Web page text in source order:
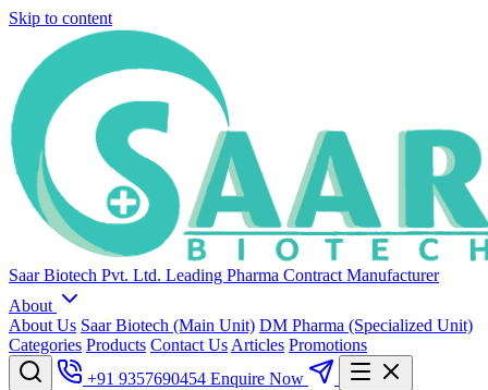
Skip to content
Saar Biotech Pvt. Ltd. Leading Pharma Contract Manufacturer
About
About Us Saar Biotech (Main Unit) DM Pharma (Specialized Unit)
Categories Products Contact Us Articles Promotions
+91 9357690454 Enquire Now